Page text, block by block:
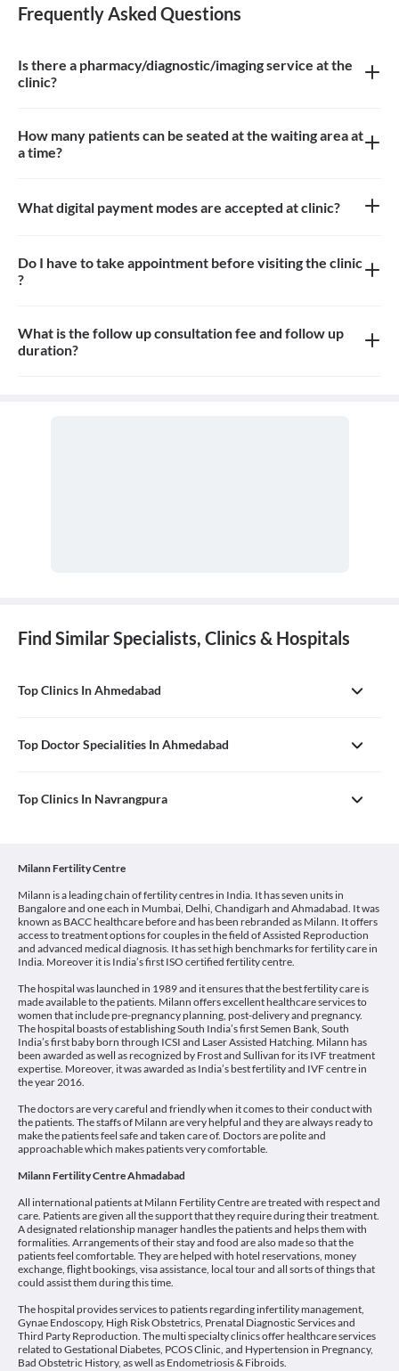
Frequently Asked Questions
Is there a pharmacy/diagnostic/imaging service at the
clinic?
How many patients can be seated at the waiting area at
a time?
What digital payment modes are accepted at clinic?
Do I have to take appointment before visiting the clinic
?
What is the follow up consultation fee and follow up
duration?
Find Similar Specialists, Clinics & Hospitals
Top Clinics In Ahmedabad
Top Doctor Specialities In Ahmedabad
Top Clinics In Navrangpura
Milann Fertility Centre
Milann is a leading chain of fertility centres in India. It has seven units in
Bangalore and one each in Mumbai, Delhi, Chandigarh and Ahmadabad. It was
known as BACC healthcare before and has been rebranded as Milann. It offers
access to treatment options for couples in the field of Assisted Reproduction
and advanced medical diagnosis. It has set high benchmarks for fertility care in
India. Moreover it is India’s first ISO certified fertility centre.
The hospital was launched in 1989 and it ensures that the best fertility care is
made available to the patients. Milann offers excellent healthcare services to
women that include pre-pregnancy planning, post-delivery and pregnancy.
The hospital boasts of establishing South India’s first Semen Bank, South
India’s first baby born through ICSI and Laser Assisted Hatching. Milann has
been awarded as well as recognized by Frost and Sullivan for its IVF treatment
expertise. Moreover, it was awarded as India’s best fertility and IVF centre in
the year 2016.
The doctors are very careful and friendly when it comes to their conduct with
the patients. The staffs of Milann are very helpful and they are always ready to
make the patients feel safe and taken care of. Doctors are polite and
approachable which makes patients very comfortable.
Milann Fertility Centre Ahmadabad
All international patients at Milann Fertility Centre are treated with respect and
care. Patients are given all the support that they require during their treatment.
A designated relationship manager handles the patients and helps them with
formalities. Arrangements of their stay and food are also made so that the
patients feel comfortable. They are helped with hotel reservations, money
exchange, flight bookings, visa assistance, local tour and all sorts of things that
could assist them during this time.
The hospital provides services to patients regarding infertility management,
Gynae Endoscopy, High Risk Obstetrics, Prenatal Diagnostic Services and
Third Party Reproduction. The multi specialty clinics offer healthcare services
related to Gestational Diabetes, PCOS Clinic, and Hypertension in Pregnancy,
Bad Obstetric History, as well as Endometriosis & Fibroids.